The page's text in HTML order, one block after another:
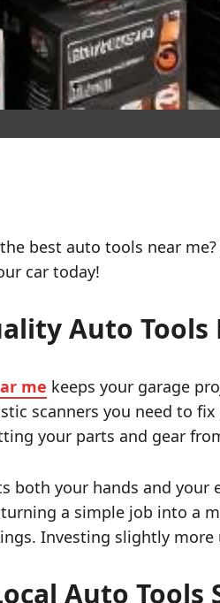
best auto tools near
car today!
Auto
me keeps your garage
scanners you need to
your parts and gear
your hands and your
a simple job into a
Investing slightly
Auto